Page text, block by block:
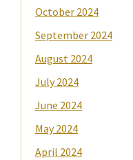
October 2024
September 2024
August 2024
July 2024
June 2024
May 2024
April 2024